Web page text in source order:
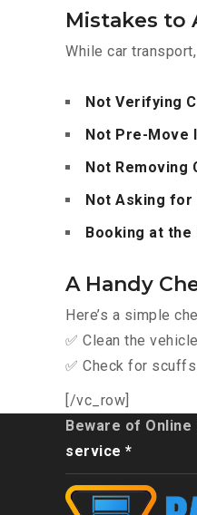
Mistakes to
While car
Not Verifying
Not Pre-Move
Not Removing
Not Asking for
Booking at the
A Handy
Here’s a simple
✅ Clean the
✅ Check for
[/vc_row]
Beware of Online
service *